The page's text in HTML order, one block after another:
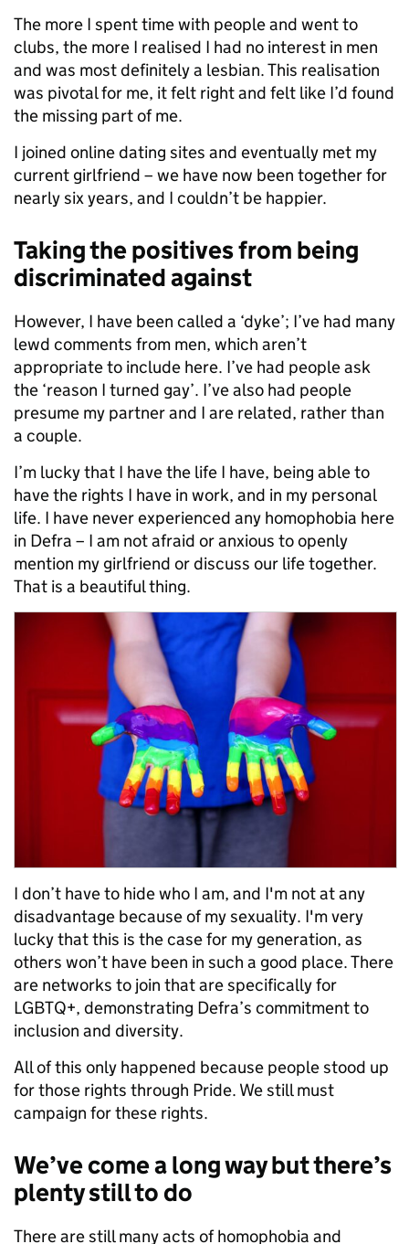
The more I spent time with people and went to
clubs, the more I realised I had no interest in men
and was most definitely a lesbian. This realisation
was pivotal for me, it felt right and felt like I’d found
the missing part of me.
I joined online dating sites and eventually met my
current girlfriend – we have now been together for
nearly six years, and I couldn’t be happier.
Taking the positives from being
discriminated against
However, I have been called a ‘dyke’; I’ve had many
lewd comments from men, which aren’t
appropriate to include here. I’ve had people ask
the ‘reason I turned gay’. I’ve also had people
presume my partner and I are related, rather than
a couple.
I’m lucky that I have the life I have, being able to
have the rights I have in work, and in my personal
life. I have never experienced any homophobia here
in Defra – I am not afraid or anxious to openly
mention my girlfriend or discuss our life together.
That is a beautiful thing.
I don’t have to hide who I am, and I'm not at any
disadvantage because of my sexuality. I'm very
lucky that this is the case for my generation, as
others won’t have been in such a good place. There
are networks to join that are specifically for
LGBTQ+, demonstrating Defra’s commitment to
inclusion and diversity.
All of this only happened because people stood up
for those rights through Pride. We still must
campaign for these rights.
We’ve come a long way but there’s
plenty still to do
There are still many acts of homophobia and